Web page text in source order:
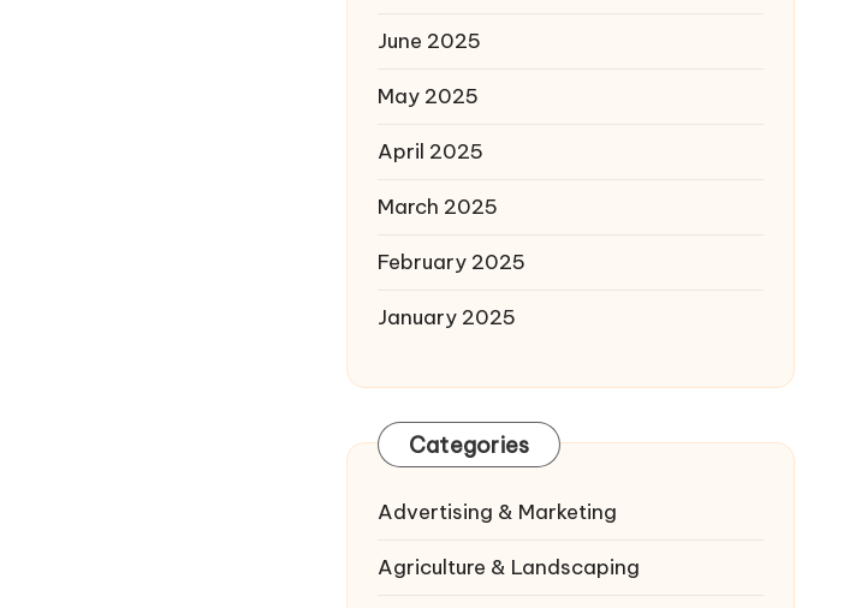
June 2025
May 2025
April 2025
March 2025
February 2025
January 2025
Categories
Advertising & Marketing
Agriculture & Landscaping